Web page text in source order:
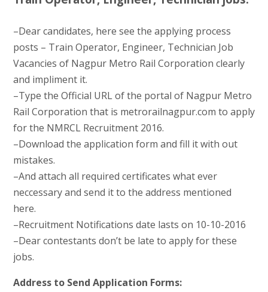
–Dear candidates, here see the applying process
posts – Train Operator, Engineer, Technician Job
Vacancies of Nagpur Metro Rail Corporation clearly
and impliment it.
–Type the Official URL of the portal of Nagpur Metro
Rail Corporation that is metrorailnagpur.com to apply
for the NMRCL Recruitment 2016.
–Download the application form and fill it with out
mistakes.
–And attach all required certificates what ever
neccessary and send it to the address mentioned
here.
–Recruitment Notifications date lasts on 10-10-2016
–Dear contestants don’t be late to apply for these
jobs.
Address to Send Application Forms: